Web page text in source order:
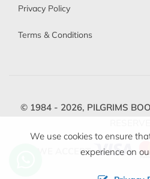
Privacy Policy
Terms & Conditions
© 1984 - 2026, PILGRIMS
WE ACCEPT
We use cookies to ensure
experience on